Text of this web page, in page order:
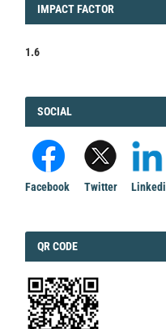
IMPACT
IMPACT FACTOR
1.6
FACEBOOK
SOCIAL
Facebook Twitter
QRCODE
QR CODE